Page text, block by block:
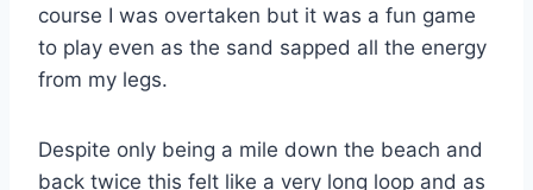
course I was overtaken but it was a fun game
to play even as the sand sapped all the energy
from my legs.
Despite only being a mile down the beach and
back twice this felt like a very long loop and as